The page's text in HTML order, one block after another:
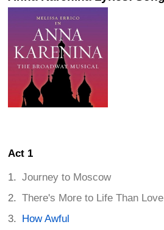
Act 1
Journey to Moscow
There's More to Life Than Love
How Awful